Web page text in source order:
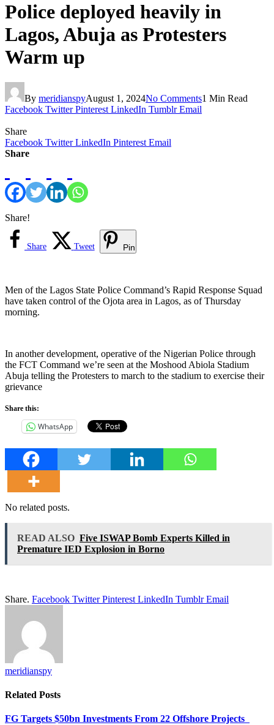
Police deployed heavily in
Lagos, Abuja as Protesters
Warm up
By meridianspyAugust 1, 2024No Comments1 Min Read
Facebook Twitter Pinterest LinkedIn Tumblr Email
Share
Facebook Twitter LinkedIn Pinterest Email
Share
Share!
Share Tweet Pin
Men of the Lagos State Police Command’s Rapid Response Squad
have taken control of the Ojota area in Lagos, as of Thursday
morning.
In another development, operative of the Nigerian Police through
the FCT Command we’re seen at the Moshood Abiola Stadium
Abuja telling the Protesters to march to the stadium to exercise their
grievance
Share this:
WhatsApp
No related posts.
READ ALSO Five ISWAP Bomb Experts Killed in
Premature IED Explosion in Borno
Share. Facebook Twitter Pinterest LinkedIn Tumblr Email
meridianspy
Related Posts
FG Targets $50bn Investments From 22 Offshore Projects